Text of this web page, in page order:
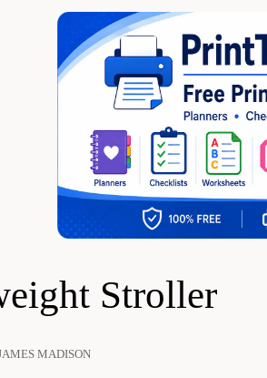
Stroller
MADISON